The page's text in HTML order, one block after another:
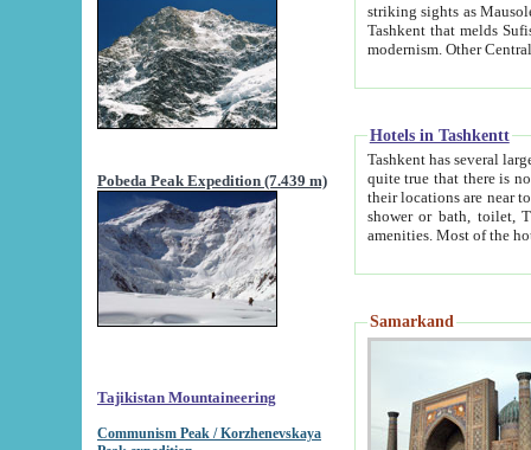
Pobeda Peak Expedition (7.439 m)
Tajikistan Mountaineering
Communism Peak / Korzhenevskaya
striking sights as Mausoleum of Sheikh Zaynudin
Tashkent that melds Sufism, Marxism and Capitalism, the East, West and Russia, as well as tradition and
Hotels in Tashkentt
Tashkent has several large luxury
quite true that there is no clear downtown area in Tashkent.
their locations are near to downtown and airport, which is also located within the city line. All hotels have
shower or bath, toilet, TV set and telephone
Samarkand